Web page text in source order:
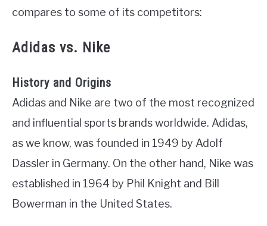
compares to some of its competitors:
Adidas vs. Nike
History and Origins
Adidas and Nike are two of the most recognized
and influential sports brands worldwide. Adidas,
as we know, was founded in 1949 by Adolf
Dassler in Germany. On the other hand, Nike was
established in 1964 by Phil Knight and Bill
Bowerman in the United States.